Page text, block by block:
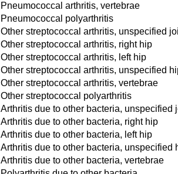
Pneumococcal arthritis, vertebrae
Pneumococcal polyarthritis
Other streptococcal arthritis, unspecified
Other streptococcal arthritis, right hip
Other streptococcal arthritis, left hip
Other streptococcal arthritis, unspecified
Other streptococcal arthritis, vertebrae
Other streptococcal polyarthritis
Arthritis due to other bacteria, unspecified
Arthritis due to other bacteria, right hip
Arthritis due to other bacteria, left hip
Arthritis due to other bacteria, unspecified
Arthritis due to other bacteria, vertebrae